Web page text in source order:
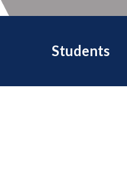
Students